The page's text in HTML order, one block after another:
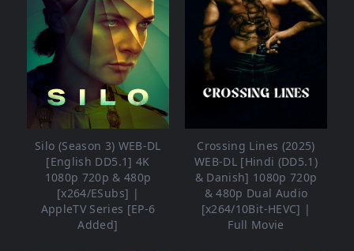
Silo (Season 3) WEB-DL
[English DD5.1] 4K
1080p 720p & 480p
[x264/ESubs] |
AppleTV Series [EP-6
Added]
Crossing Lines (2025)
WEB-DL [Hindi (DD5.1)
& Danish] 1080p 720p
& 480p Dual Audio
[x264/10Bit-HEVC] |
Full Movie